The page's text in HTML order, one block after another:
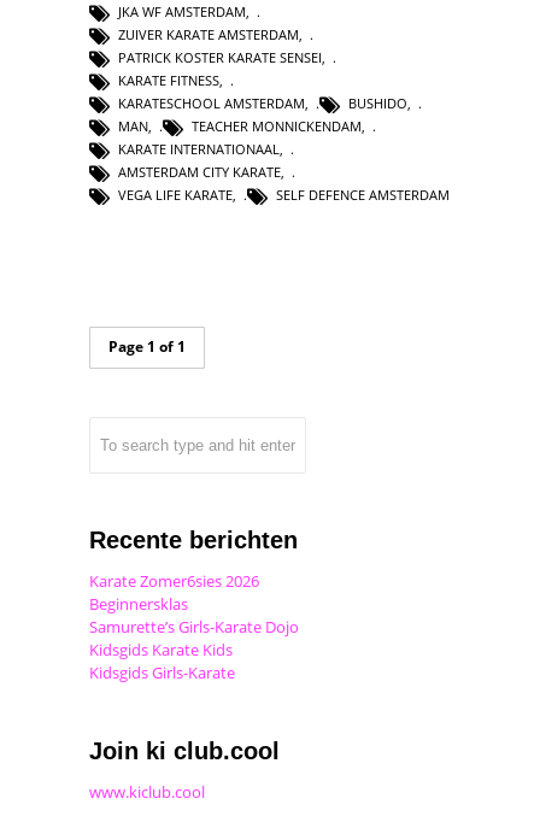
JKA WF AMSTERDAM
ZUIVER KARATE AMSTERDAM
PATRICK KOSTER KARATE SENSEI
KARATE FITNESS,
KARATESCHOOL AMSTERDAM, BUSHIDO,
MAN, TEACHER MONNICKENDAM,
KARATE INTERNATIONAAL,
AMSTERDAM CITY KARATE,
VEGA LIFE KARATE, SELF DEFENCE AMSTERDAM
Page 1 of 1
Recente berichten
Karate Zomer6sies 2026
Beginnersklas
Samurette’s Girls-Karate Dojo
Kidsgids Karate Kids
Kidsgids Girls-Karate
Join ki club.cool
www.kiclub.cool